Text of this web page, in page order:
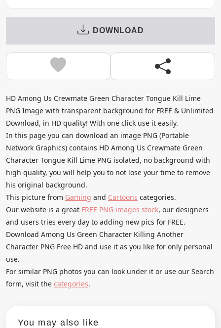
DOWNLOAD
HD Among Us Crewmate Green Character Tongue Kill Lime
PNG Image with transparent background for FREE & Unlimited
Download, in HD quality! With one click use it easily.
In this page you can download an image PNG (Portable
Network Graphics) contains HD Among Us Crewmate Green
Character Tongue Kill Lime PNG isolated, no background with
high quality, you will help you to not lose your time to remove
his original background.
This picture from Gaming and Cartoons categories.
Our website is a great FREE PNG images stock, our designers
and users tries every day to adding new pics for FREE.
Download Among Us Green Character Killing Another
Character PNG Free HD and use it as you like for only personal
use.
For similar PNG photos you can look under it or use our Search
form, visit the categories.
You may also like